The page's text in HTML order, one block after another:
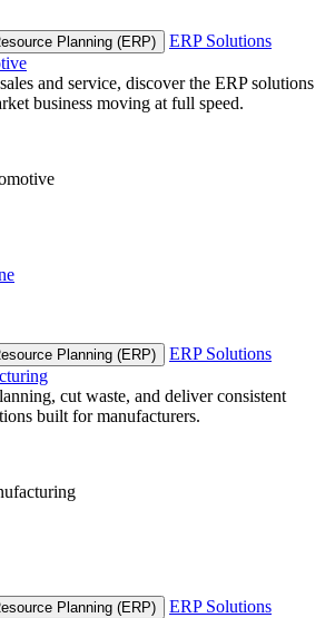
Planning (ERP)
ERP Solutions
and service, discover the ERP solutions
business moving at full speed.
Planning (ERP)
ERP Solutions
cut waste, and deliver consistent
built for manufacturers.
Planning (ERP)
ERP Solutions